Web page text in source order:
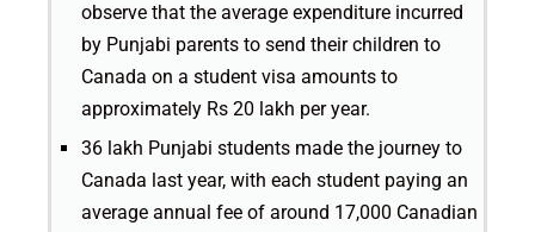
observe that the average expenditure incurred
by Punjabi parents to send their children to
Canada on a student visa amounts to
approximately Rs 20 lakh per year.
36 lakh Punjabi students made the journey to
Canada last year, with each student paying an
average annual fee of around 17,000 Canadian